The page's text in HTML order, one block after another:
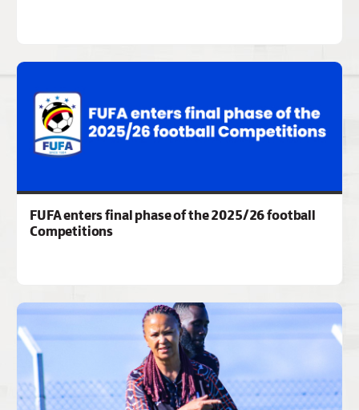
FUFA enters final phase of the 2025/26 football
Competitions